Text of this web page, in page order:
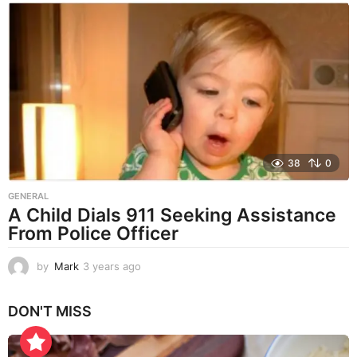
o
38 0
GENERAL
A Child Dials 911 Seeking Assistance
From Police Officer
by Mark 3 years ago
s
DON'T MISS